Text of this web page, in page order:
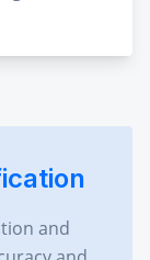
and